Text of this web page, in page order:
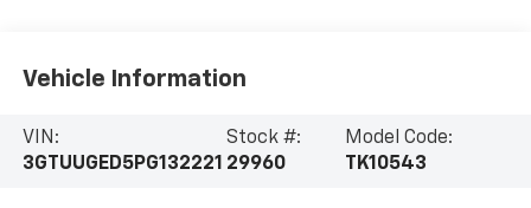
Vehicle Information
VIN:
3GTUUGED5PG132221
Stock #:
29960
Model Code:
TK10543